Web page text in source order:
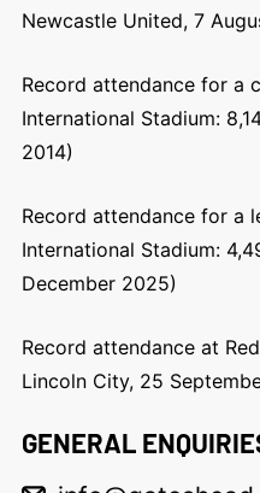
Newcastle United, 7
Record attendance for a
International Stadium:
2014)
Record attendance for a
International Stadium:
December 2025)
Record attendance at
Lincoln City, 25
GENERAL